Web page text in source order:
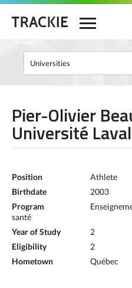
Pier-Olivier
Université Laval
Position
Athlete
Birthdate
2003
Program
santé
Year of Study
2
Eligibility
2
Hometown
Québec